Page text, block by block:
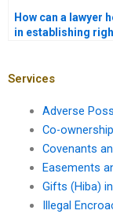
How can a lawyer
in establishing
Services
Adverse
Co-
Covenants
Easements
Gifts (Hiba)
Illegal